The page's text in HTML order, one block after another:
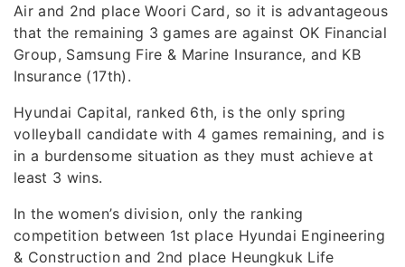
Air and 2nd place Woori Card, so it is advantageous
that the remaining 3 games are against OK Financial
Group, Samsung Fire & Marine Insurance, and KB
Insurance (17th).
Hyundai Capital, ranked 6th, is the only spring
volleyball candidate with 4 games remaining, and is
in a burdensome situation as they must achieve at
least 3 wins.
In the women’s division, only the ranking
competition between 1st place Hyundai Engineering
& Construction and 2nd place Heungkuk Life